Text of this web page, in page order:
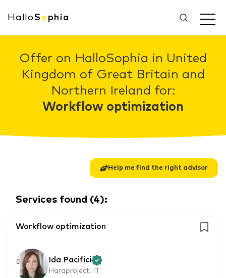
HalloSo phia
Offer on HalloSophia in United
Kingdom of Great Britain and
Northern Ireland for:
Workflow optimization
Help me find the right advisor
Services found (4):
Workflow optimization
Ida Pacifici
Haraproject, IT